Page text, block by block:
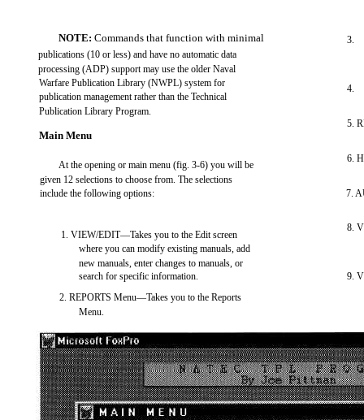
NOTE:Commands that function with minimal
publications (10 or less) and have no automatic data
processing (ADP) support may use the older Naval
Warfare Publication Library (NWPL) system for
publication management rather than the Technical
Publication Library Program.
Main Menu
At the opening or main menu (fig. 3-6) you will be
given 12 selections to choose from. The selections
include the following options:
1. VIEW/EDIT—Takes you to the Edit screen
where you can modify existing manuals, add
new manuals, enter changes to manuals, or
search for specific information.
2. REPORTS Menu—Takes you to the Reports
Menu.
3.
4.
5.
6.
7.
8.
9.